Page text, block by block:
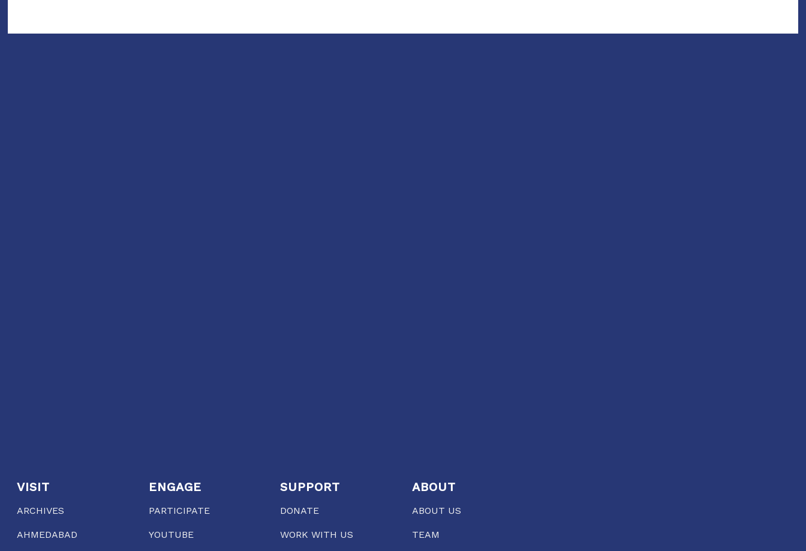
VISIT
ARCHIVES
AHMEDABAD
ENGAGE
PARTICIPATE
YOUTUBE
SUPPORT
DONATE
WORK WITH US
ABOUT
ABOUT US
TEAM